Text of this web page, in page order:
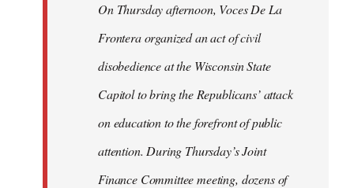
On Thursday afternoon, Voces De La
Frontera organized an act of civil
disobedience at the Wisconsin State
Capitol to bring the Republicans’ attack
on education to the forefront of public
attention. During Thursday’s Joint
Finance Committee meeting, dozens of